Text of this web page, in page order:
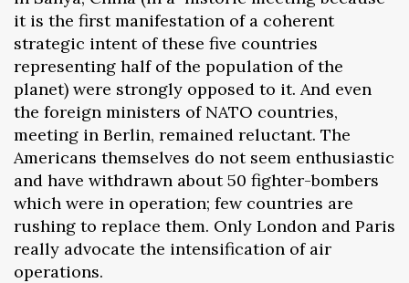
it is the first manifestation of a coherent
strategic intent of these five countries
representing half of the population of the
planet) were strongly opposed to it. And even
the foreign ministers of NATO countries,
meeting in Berlin, remained reluctant. The
Americans themselves do not seem enthusiastic
and have withdrawn about 50 fighter-bombers
which were in operation; few countries are
rushing to replace them. Only London and Paris
really advocate the intensification of air
operations.